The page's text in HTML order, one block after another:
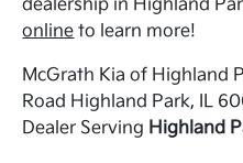
dealership in Highland
online to learn more!
McGrath Kia of Highland
Road Highland Park, IL
Dealer Serving Highland